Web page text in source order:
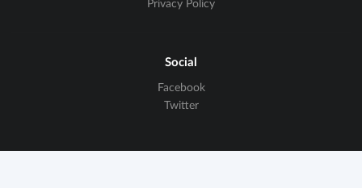
Privacy Policy
Social
Facebook
Twitter